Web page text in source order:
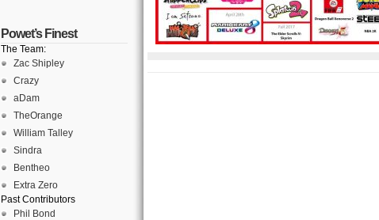
Powet’s Finest
The Team:
Zac Shipley
Crazy
aDam
TheOrange
William Talley
Sindra
Bentheo
Extra Zero
Past Contributors
Phil Bond